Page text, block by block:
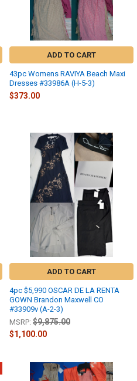
ADD TO CART
43pc Womens RAVIYA Beach Maxi
Dresses #33986A (H-5-3)
$373.00
ADD TO CART
4pc $5,990 OSCAR DE LA RENTA
GOWN Brandon Maxwell CO
#33909v (A-2-3)
MSRP: $9,875.00
$1,100.00